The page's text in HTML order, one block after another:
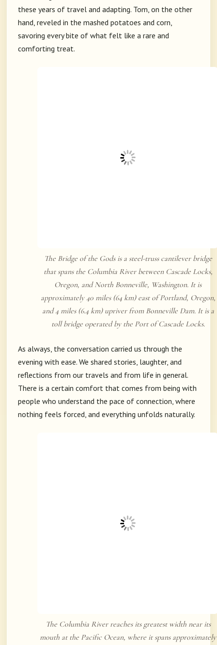
these years of travel and adapting. Tom, on the other
hand, reveled in the mashed potatoes and corn,
savoring every bite of what felt like a rare and
comforting treat.
The Bridge of the Gods is a steel-truss cantilever bridge
that spans the Columbia River between Cascade Locks,
Oregon, and North Bonneville, Washington. It is
approximately 40 miles (64 km) east of Portland, Oregon,
and 4 miles (6.4 km) upriver from Bonneville Dam. It is a
toll bridge operated by the Port of Cascade Locks.
As always, the conversation carried us through the
evening with ease. We shared stories, laughter, and
reflections from our travels and from life in general.
There is a certain comfort that comes from being with
people who understand the pace of connection, where
nothing feels forced, and everything unfolds naturally.
The Columbia River reaches its greatest width near its
mouth at the Pacific Ocean, where it spans approximately